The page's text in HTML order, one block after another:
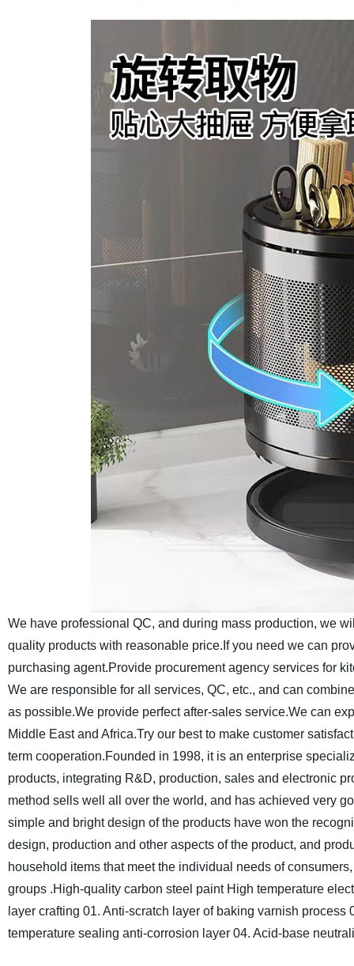
We have professional QC, and during mass production, we
quality products with reasonable price.If you need we can
purchasing agent.Provide procurement agency services for
We are responsible for all services, QC, etc., and can
as possible.We provide perfect after-sales service.We can
Middle East and Africa.Try our best to make customer
term cooperation.Founded in 1998, it is an enterprise
products, integrating R&D, production, sales and electronic
method sells well all over the world, and has achieved very
simple and bright design of the products have won the
design, production and other aspects of the product, and
household items that meet the individual needs of
groups .High-quality carbon steel paint High temperature
layer crafting 01. Anti-scratch layer of baking varnish process
temperature sealing anti-corrosion layer 04. Acid-base